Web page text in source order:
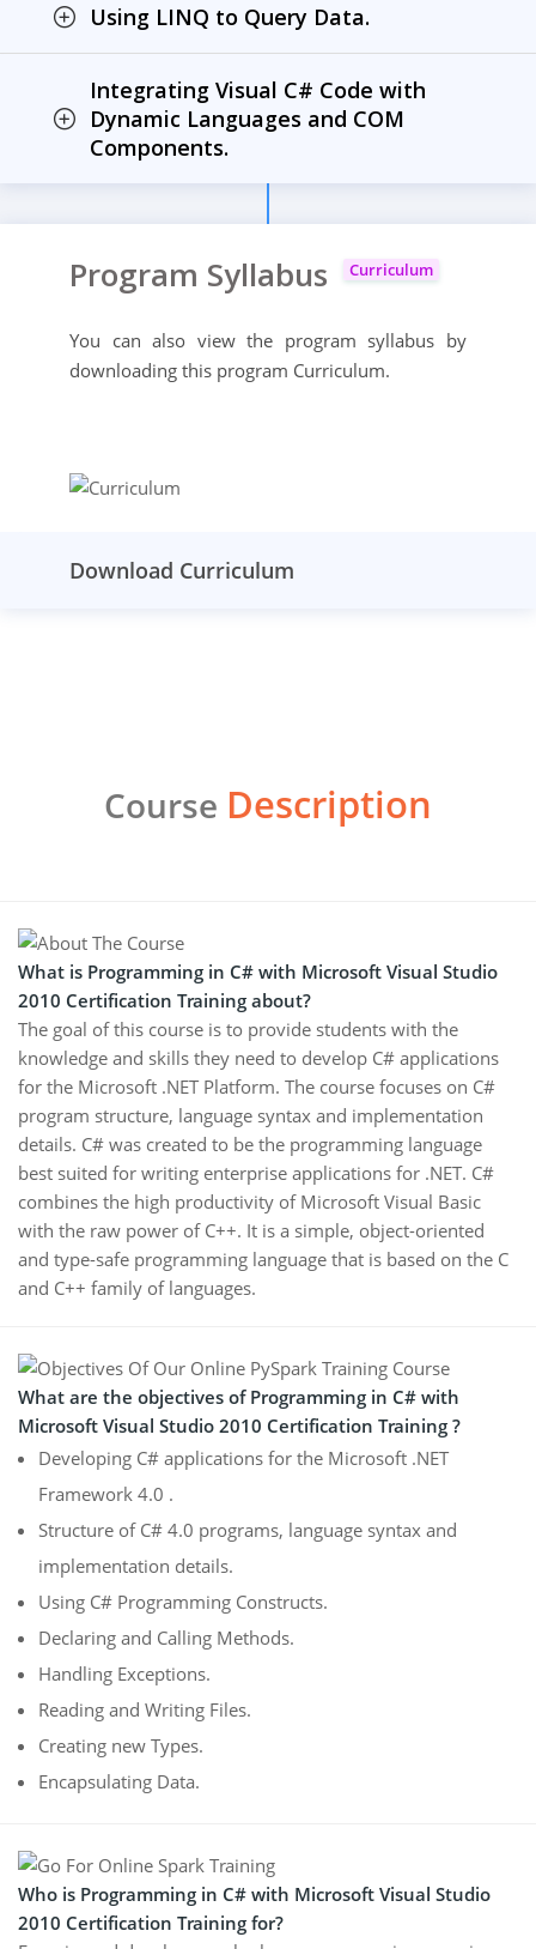
Using LINQ to Query Data.
Integrating Visual C# Code with
Dynamic Languages and COM
Components.
Program Syllabus Curriculum
You can also view the program syllabus by
downloading this program Curriculum.
Download Curriculum
Course Description
What is Programming in C# with Microsoft Visual Studio
2010 Certification Training about?
The goal of this course is to provide students with the
knowledge and skills they need to develop C# applications
for the Microsoft .NET Platform. The course focuses on C#
program structure, language syntax and implementation
details. C# was created to be the programming language
best suited for writing enterprise applications for .NET. C#
combines the high productivity of Microsoft Visual Basic
with the raw power of C++. It is a simple, object-oriented
and type-safe programming language that is based on the C
and C++ family of languages.
What are the objectives of Programming in C# with
Microsoft Visual Studio 2010 Certification Training ?
Developing C# applications for the Microsoft .NET
Framework 4.0 .
Structure of C# 4.0 programs, language syntax and
implementation details.
Using C# Programming Constructs.
Declaring and Calling Methods.
Handling Exceptions.
Reading and Writing Files.
Creating new Types.
Encapsulating Data.
Who is Programming in C# with Microsoft Visual Studio
2010 Certification Training for?